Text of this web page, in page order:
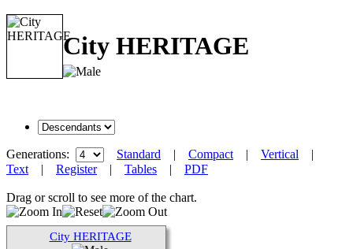
City HERITAGE
Generations: Standard | Compact | Vertical |
Text | Register| Tables | PDF
Drag or scroll to see more of the chart.
City HERITAGE